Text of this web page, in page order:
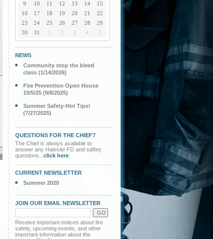
9
10 11 12 13 14
15
16
17 18 19 20 21
22
23
24 25 26 27 28
29
30
31 1 2 3 4 5
NEWS
Community stop the bleed
class (1/14/2026)
Fire Prevention Open House
10/5/25 (9/8/2025)
Summer Safety-Hot Tips!
(7/27/2025)
QUESTIONS FOR THE CHIEF?
The Chief is always available to
answer any Halesite FD and saftey
questions... click here
CURRENT NEWSLETTER
Summer 2020
JOIN OUR EMAIL NEWSLETTER
Receive important notices about fire
safety, upcoming events, and other
important information about the